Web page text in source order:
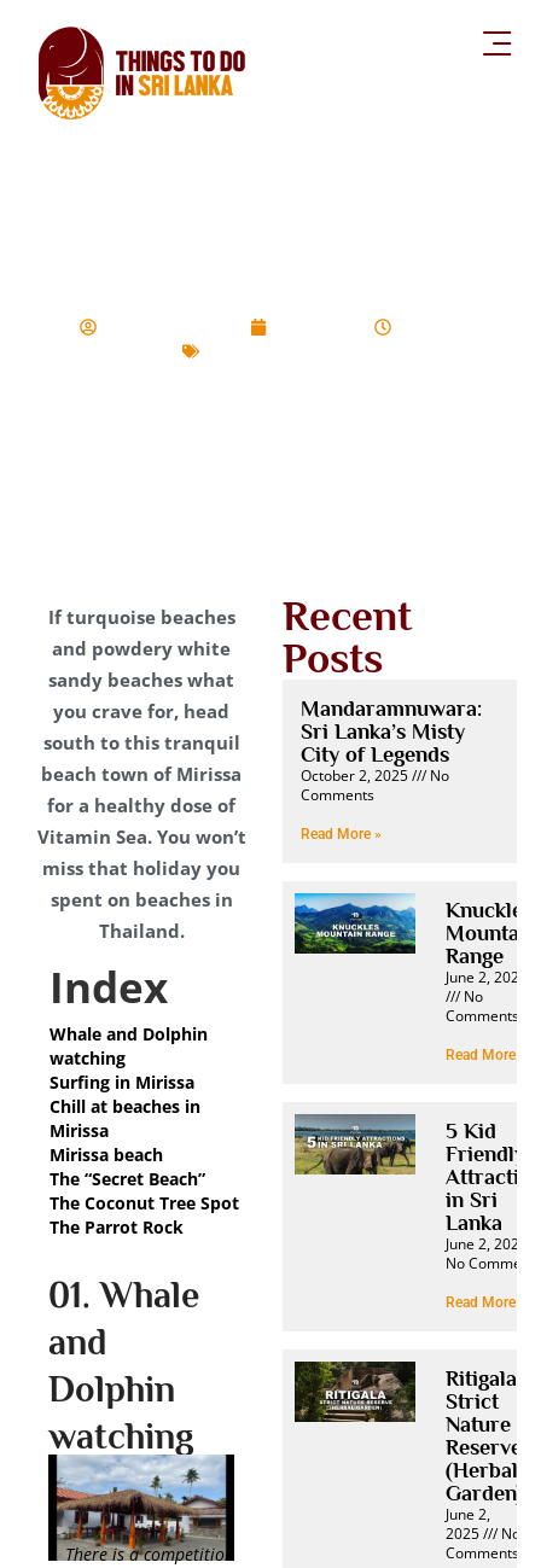
Recent
Posts
Mandaramnuwara:
Sri Lanka’s Misty
City of Legends
October 2, 2025
No
Comments
Read More »
Knuckles
Mountain
Range
June 2, 2025
No
Comments
Read More »
5 Kid
Friendly
in Sri
Lanka
June 2, 2025
No Comments
Read More »
Ritigala
Strict
Nature
Reserve
(Herbal
Garden)
June 2,
2025
No
Comments
If turquoise beaches
and powdery white
sandy beaches what
you crave for, head
south to this tranquil
beach town of Mirissa
for a healthy dose of
Vitamin Sea. You won’t
miss that holiday you
spent on beaches in
Thailand.
Index
Whale and Dolphin
watching
Surfing in Mirissa
Chill at beaches in
Mirissa
Mirissa beach
The “Secret Beach”
The Coconut Tree Spot
The Parrot Rock
01. Whale
and
Dolphin
watching
There is a competition